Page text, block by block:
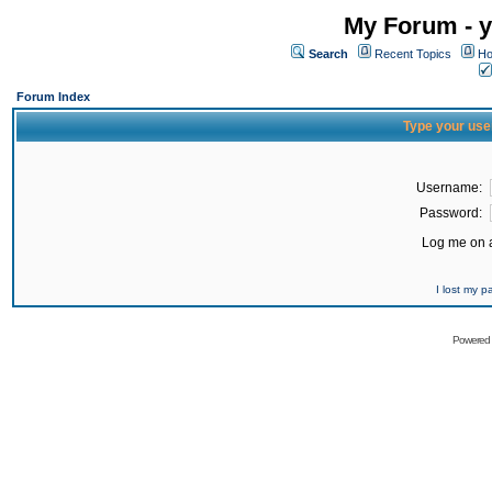
My Forum -
Search Recent Topics
Forum Index
Type your
Username:
Password:
Log me on
I lost my